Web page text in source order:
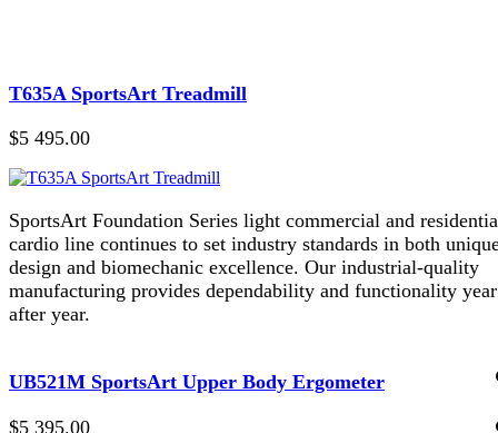
T635A SportsArt Treadmill
$5 495.00
SportsArt Foundation Series light commercial and
cardio line continues to set industry standards in both
design and biomechanic excellence. Our industrial-quality
manufacturing provides dependability and functionality year
after year.
UB521M SportsArt Upper Body Ergometer
$5 395.00